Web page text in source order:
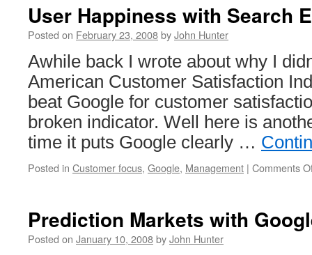
(for
User Happiness with Search
Posted on February 23, 2008byJohn Hunter
Awhile back I wrote about why I
American Customer Satisfaction
beat Google for customer
broken indicator. Well here is
time it puts Google clearly …
Posted in Customer focus, Google, Management | Comments
Prediction Markets with
Posted on January 10, 2008byJohn Hunter